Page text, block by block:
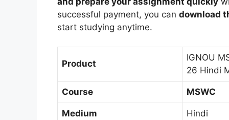
successful payment, you can download
start studying anytime.
Product
IGNOU
26 Hindi
Course MSWC
Medium Hindi